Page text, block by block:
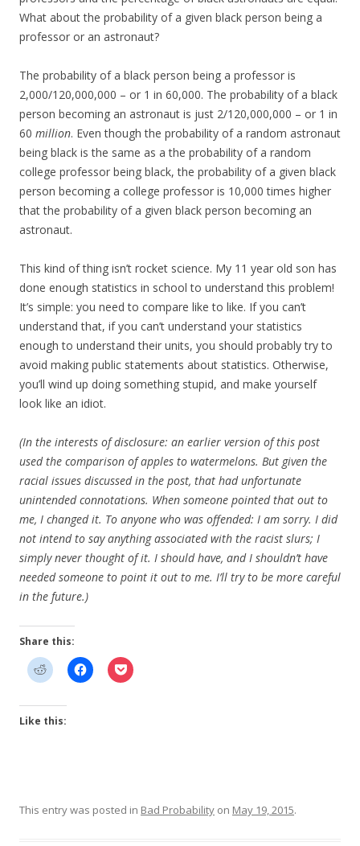
What about the probability of a given black person being a
professor or an astronaut?
The probability of a black person being a professor is
2,000/120,000,000 – or 1 in 60,000. The probability of a black
person becoming an astronaut is just 2/120,000,000 – or 1 in
60 million. Even though the probability of a random astronaut
being black is the same as a the probability of a random
college professor being black, the probability of a given black
person becoming a college professor is 10,000 times higher
that the probability of a given black person becoming an
astronaut.
This kind of thing isn’t rocket science. My 11 year old son has
done enough statistics in school to understand this problem!
It’s simple: you need to compare like to like. If you can’t
understand that, if you can’t understand your statistics
enough to understand their units, you should probably try to
avoid making public statements about statistics. Otherwise,
you’ll wind up doing something stupid, and make yourself
look like an idiot.
(In the interests of disclosure: an earlier version of this post
used the comparison of apples to watermelons. But given the
racial issues discussed in the post, that had unfortunate
unintended connotations. When someone pointed that out to
me, I changed it. To anyone who was offended: I am sorry. I did
not intend to say anything associated with the racist slurs; I
simply never thought of it. I should have, and I shouldn’t have
needed someone to point it out to me. I’ll try to be more careful
in the future.)
Share this:
Like this:
This entry was posted in Bad Probability on May 19, 2015.